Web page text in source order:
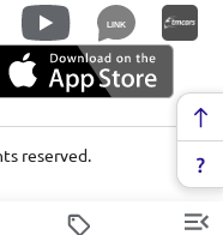
LINK
reserved.